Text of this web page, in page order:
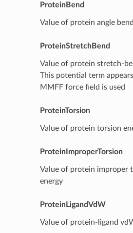
ProteinBend
Value of protein angle
ProteinStretchBend
Value of protein stretch-
This potential term
MMFF force field is used
ProteinTorsion
Value of protein torsion
ProteinImproperTorsion
Value of protein improper
energy
ProteinLigandVdW
Value of protein-ligand